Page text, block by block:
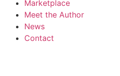
Marketplace
Meet the Author
News
Contact